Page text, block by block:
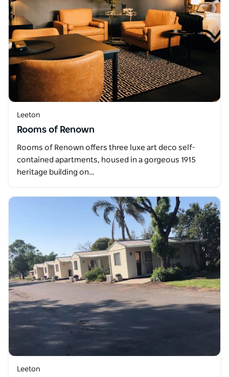
Leeton
Rooms of Renown
Rooms of Renown offers three luxe art deco self-
contained apartments, housed in a gorgeous 1915
heritage building on…
Leeton